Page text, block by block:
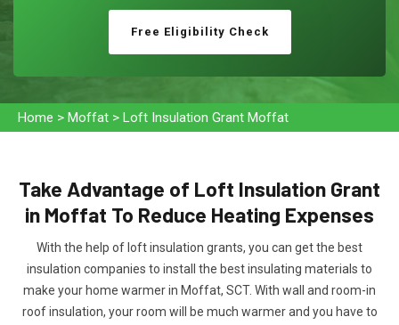
Free Eligibility Check
Home > Moffat > Loft Insulation Grant Moffat
Take Advantage of Loft Insulation Grant
in Moffat To Reduce Heating Expenses
With the help of loft insulation grants, you can get the best
insulation companies to install the best insulating materials to
make your home warmer in Moffat, SCT. With wall and room-in
roof insulation, your room will be much warmer and you have to